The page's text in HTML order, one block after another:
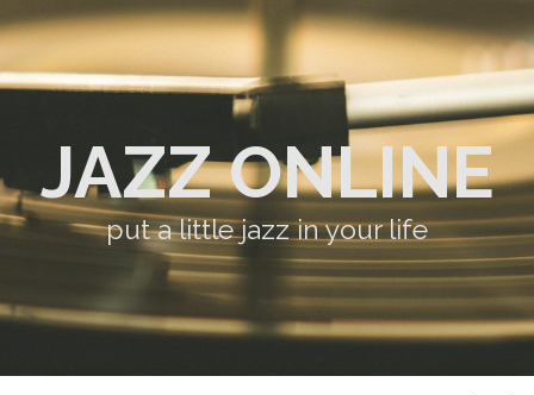
JAZZ ONLINE
put a little jazz in your life